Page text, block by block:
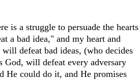
is a struggle to persuade the hearts
a bad idea," and my heart and
defeat bad ideas, (who decides
God, will defeat every adversary
He could do it, and He promises